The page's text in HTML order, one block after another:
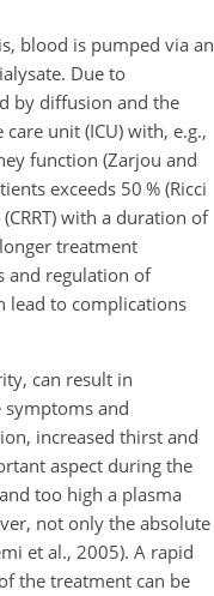
blood is pumped via an
Due to
by diffusion and the
unit (ICU) with, e.g.,
function (Zarjou and
exceeds 50 % (Ricci
with a duration of
treatment
and regulation of
lead to complications
can result in
and
increased thirst and
aspect during the
too high a plasma
not only the absolute
et al., 2005). A rapid
the treatment can be